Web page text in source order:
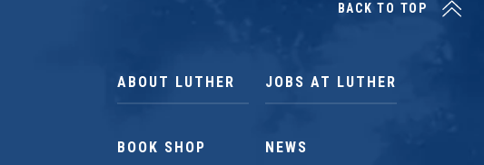
ABOUT LUTHER
BOOK SHOP
JOBS AT LUTHER
NEWS
BACK TO TOP